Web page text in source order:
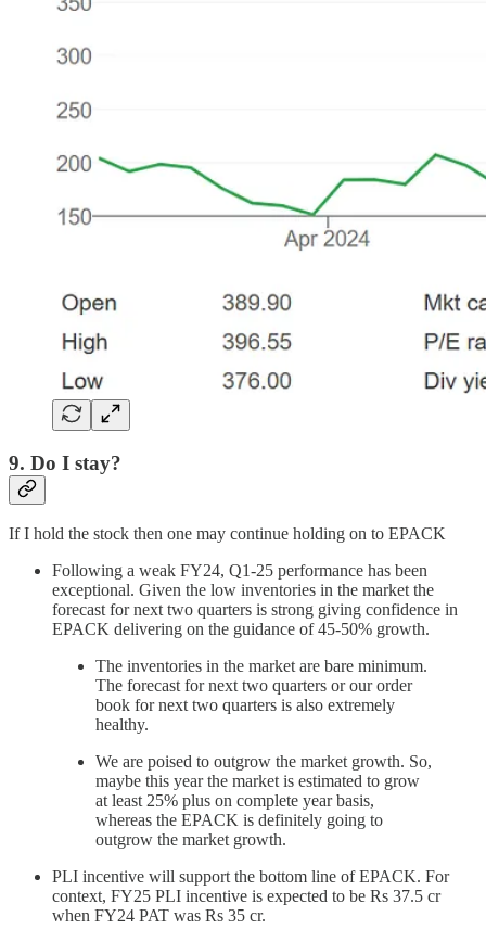
9. Do I stay?
If I hold the stock then one may continue holding on to EPACK
Following a weak FY24, Q1-25 performance has been
exceptional. Given the low inventories in the market the
forecast for next two quarters is strong giving confidence in
EPACK delivering on the guidance of 45-50% growth.
The inventories in the market are bare minimum.
The forecast for next two quarters or our order
book for next two quarters is also extremely
healthy.
We are poised to outgrow the market growth. So,
maybe this year the market is estimated to grow
at least 25% plus on complete year basis,
whereas the EPACK is definitely going to
outgrow the market growth.
PLI incentive will support the bottom line of EPACK. For
context, FY25 PLI incentive is expected to be Rs 37.5 cr
when FY24 PAT was Rs 35 cr.